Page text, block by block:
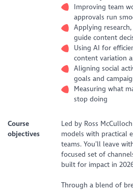
Improving team
approvals run
Applying
guide content
Using AI for
content variation
Aligning social
goals and
Measuring what
stop doing
Course
objectives
Led by Ross
models with practical
teams. You’ll leave
focused set of
built for impact in
Through a blend of